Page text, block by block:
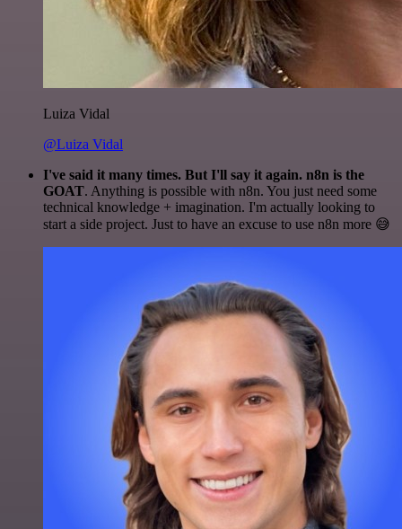
Luiza Vidal
@Luiza Vidal
I've said it many times. But I'll say it again. n8n is the
GOAT. Anything is possible with n8n. You just need some
technical knowledge + imagination. I'm actually looking to
start a side project. Just to have an excuse to use n8n more 😅